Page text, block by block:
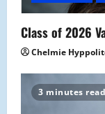
Class of 2026
Chelmie
3 minutes read